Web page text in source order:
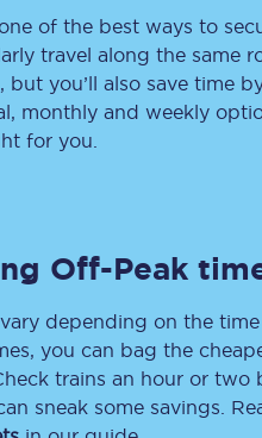
Delay repay
Been
of the best ways to
travel along the same
but you’ll also save time
monthly and weekly
for you.
Off-Peak
depending on the
you can bag the
trains an hour or two
sneak some savings.